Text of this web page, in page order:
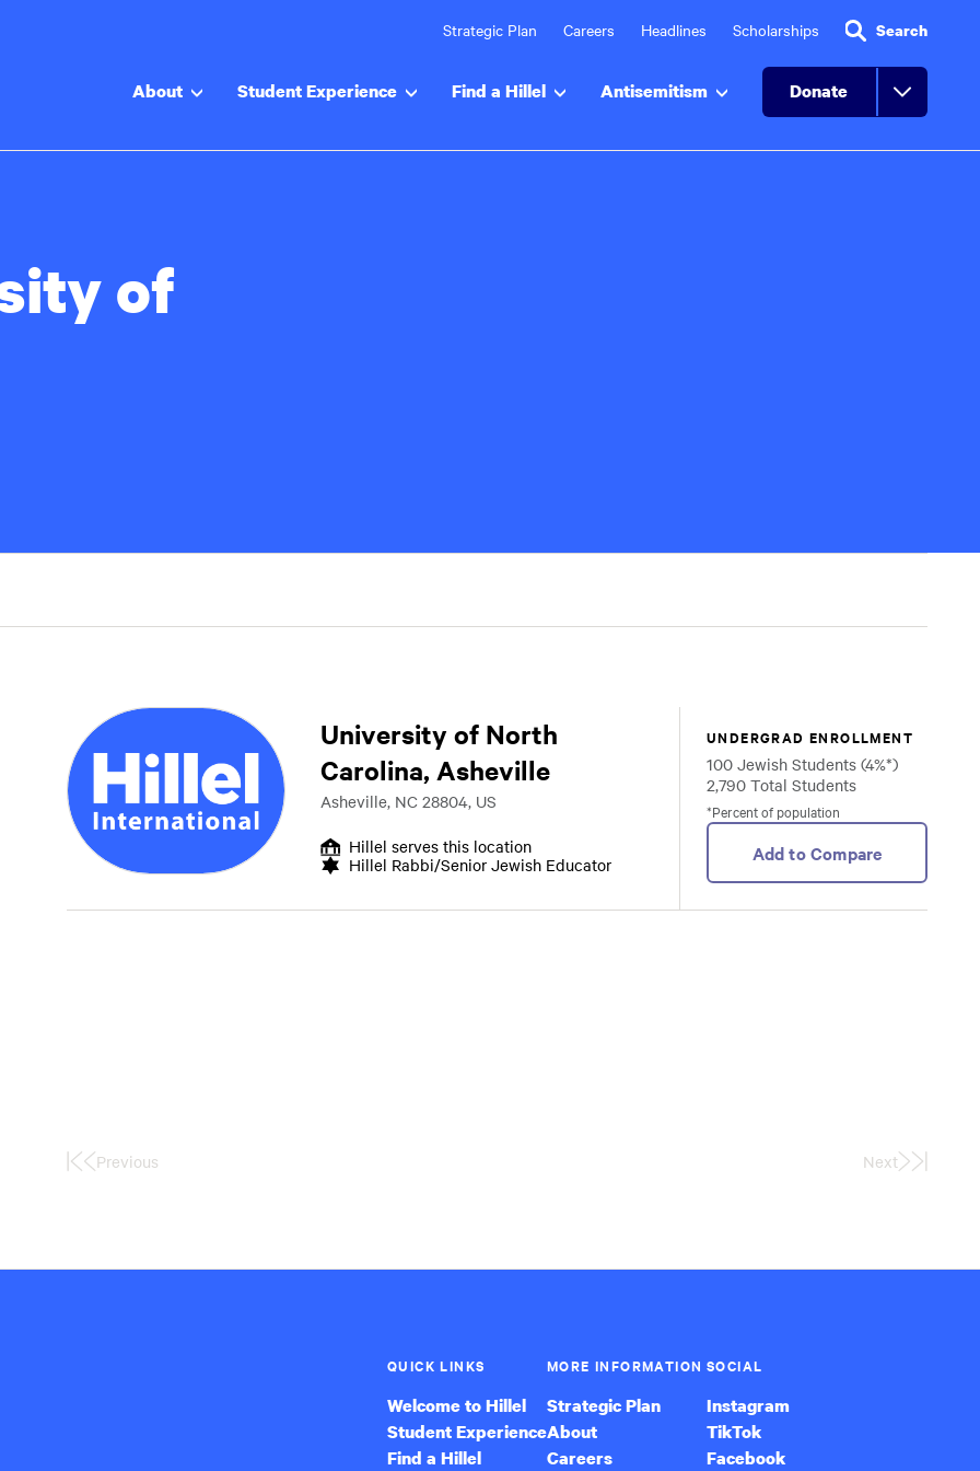
Strategic Plan Careers Headlines Scholarships Search
About Student Experience Find a Hillel Antisemitism Donate
of
University of North
Carolina, Asheville
Asheville, NC 28804, US
Hillel serves this location
Hillel Rabbi/Senior Jewish Educator
UNDERGRAD ENROLLMENT
100 Jewish Students (4%*)
2,790 Total Students
*Percent of population
Add to Compare
FirstPrevious Next
Last
QUICK LINKS
Welcome to Hillel
Student Experience
Find a Hillel
MORE INFORMATION
Strategic Plan
About
Careers
SOCIAL
Instagram
TikTok
Facebook